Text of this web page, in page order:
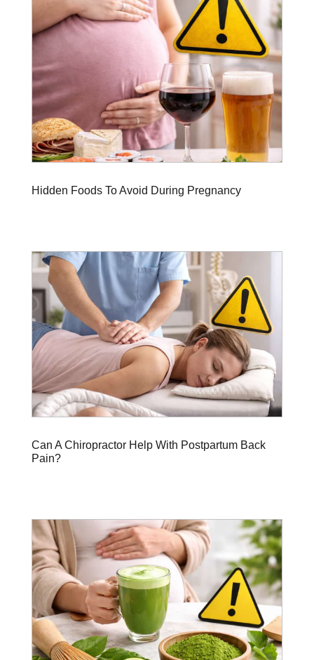
Hidden Foods To Avoid During Pregnancy
Can A Chiropractor Help With Postpartum Back
Pain?